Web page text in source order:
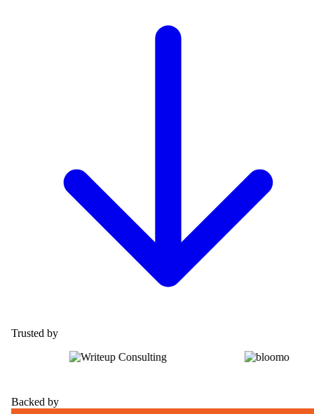
Trusted by
Backed by